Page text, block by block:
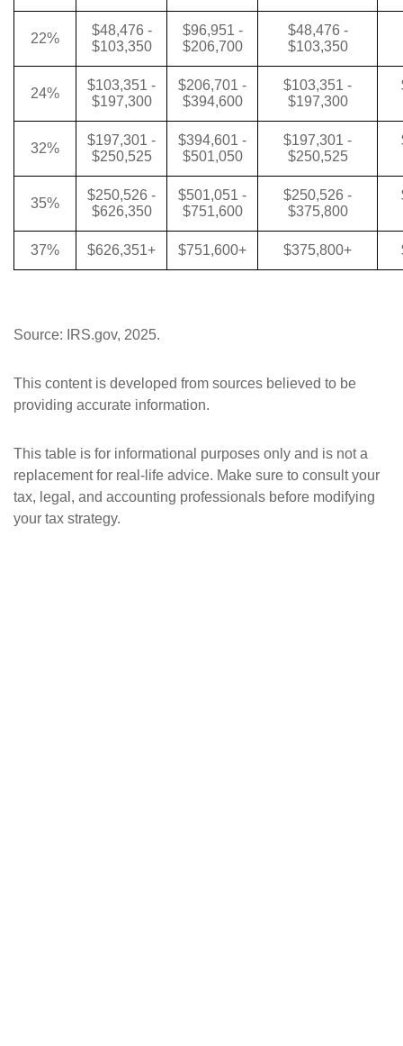
22%
$48,476 -
$103,350
$96,951 -
$206,700
$48,476 -
$103,350
24%
$103,351 -
$197,300
$206,701 -
$394,600
$103,351 -
$197,300
32%
$197,301 -
$250,525
$394,601 -
$501,050
$197,301 -
$250,525
35%
$250,526 -
$626,350
$501,051 -
$751,600
$250,526 -
$375,800
37% $626,351+ $751,600+ $375,800+
Source: IRS.gov, 2025.
This content is developed from sources believed to be
providing accurate information.
This table is for informational purposes only and is not a
replacement for real-life advice. Make sure to consult your
tax, legal, and accounting professionals before modifying
your tax strategy.